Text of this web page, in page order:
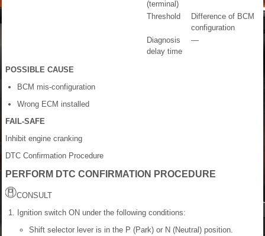
(terminal)
Threshold
Difference of BCM
configuration
Diagnosis
delay time
—
POSSIBLE CAUSE
BCM mis-configuration
Wrong ECM installed
FAIL-SAFE
Inhibit engine cranking
DTC Confirmation Procedure
PERFORM DTC CONFIRMATION PROCEDURE
CONSULT
Ignition switch ON under the following conditions:
Shift selector lever is in the P (Park) or N (Neutral) position.